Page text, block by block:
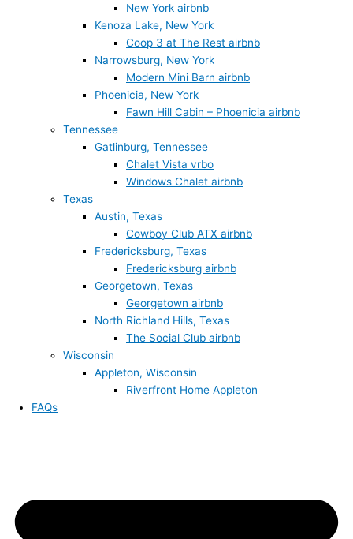
New York airbnb
Kenoza Lake, New York
Coop 3 at The Rest airbnb
Narrowsburg, New York
Modern Mini Barn airbnb
Phoenicia, New York
Fawn Hill Cabin – Phoenicia airbnb
Tennessee
Gatlinburg, Tennessee
Chalet Vista vrbo
Windows Chalet airbnb
Texas
Austin, Texas
Cowboy Club ATX airbnb
Fredericksburg, Texas
Fredericksburg airbnb
Georgetown, Texas
Georgetown airbnb
North Richland Hills, Texas
The Social Club airbnb
Wisconsin
Appleton, Wisconsin
Riverfront Home Appleton
FAQs